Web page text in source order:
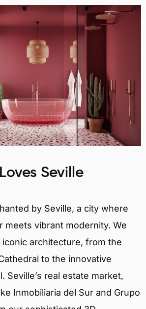
Seville
by Seville, a city where
meets vibrant modernity. We
iconic architecture, from the
to the innovative
Seville’s real estate market,
Inmobiliaria del Sur and Grupo